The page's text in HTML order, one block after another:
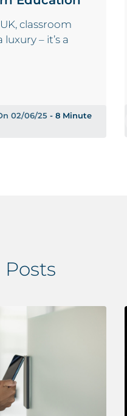
classroom
– it’s a
02/06/25 - 8 Minute
Posts